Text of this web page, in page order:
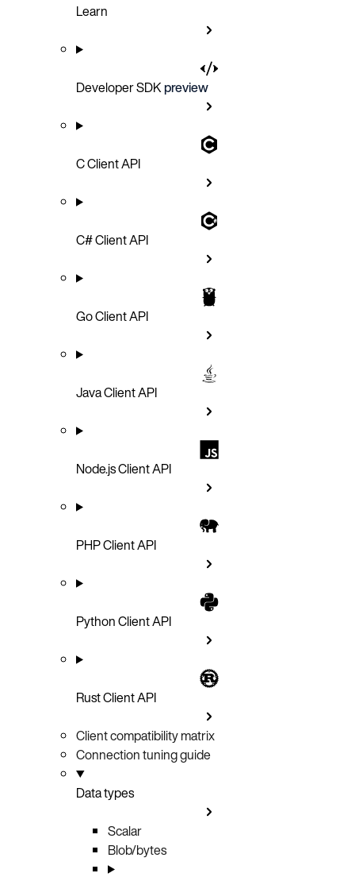
Learn
Developer SDKpreview
C Client API
C# Client API
Go Client API
Java Client API
Node.js Client API
PHP Client API
Python Client API
Rust Client API
Client compatibility matrix
Connection tuning guide
Data types
Scalar
Blob/bytes